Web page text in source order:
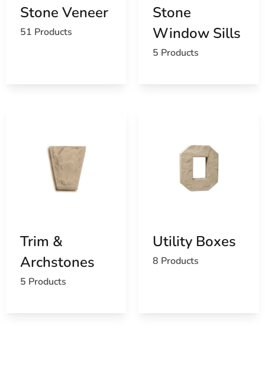
Stone Veneer
51 Products
Stone
Window Sills
5 Products
Trim &
Archstones
5 Products
Utility Boxes
8 Products